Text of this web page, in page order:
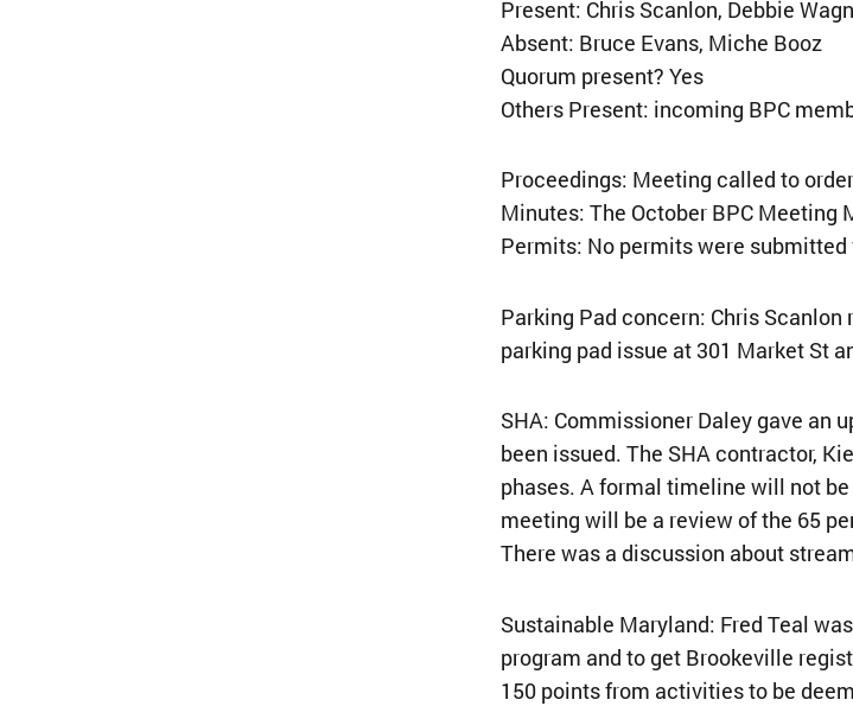
Present: Chris Scanlon, Debbie
Absent: Bruce Evans, Miche Booz
Quorum present? Yes
Others Present: incoming BPC
Proceedings: Meeting called to
Minutes: The October BPC Meeting
Permits: No permits were submitted
Parking Pad concern: Chris
parking pad issue at 301 Market St
SHA: Commissioner Daley gave an
been issued. The SHA contractor,
phases. A formal timeline will not
meeting will be a review of the 65
There was a discussion about
Sustainable Maryland: Fred Teal
program and to get Brookeville
150 points from activities to be